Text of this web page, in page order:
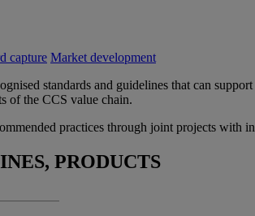
capture Market development
standards and guidelines that can
of the CCS value chain.
practices through joint projects with
PRODUCTS